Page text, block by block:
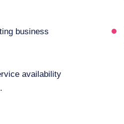
business
availability